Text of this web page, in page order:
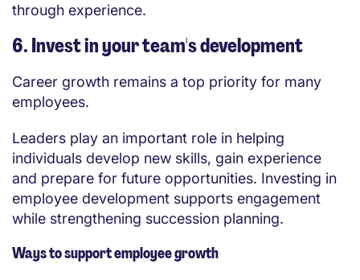
through experience.
6. Invest in your team's development
Career growth remains a top priority for many
employees.
Leaders play an important role in helping
individuals develop new skills, gain experience
and prepare for future opportunities. Investing in
employee development supports engagement
while strengthening succession planning.
Ways to support employee growth